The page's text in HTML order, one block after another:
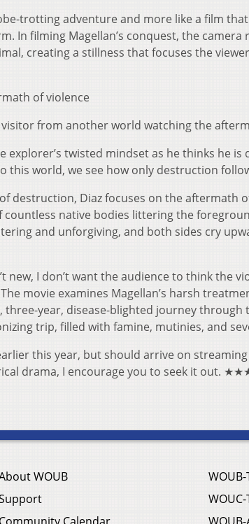
trotting adventure and more like a film
In filming Magellan’s conquest, the camera
creating a stillness that focuses the
of violence
visitor from another world watching the
twisted mindset as he thinks he is
this world, we see how only destruction
destruction, Diaz focuses on the aftermath
countless native bodies littering the
and unforgiving, and both sides cry
new, I don’t want the audience to think the
movie examines Magellan’s harsh
year, disease-blighted journey through
trip, filled with famine, mutinies, and
this year, but should arrive on
drama, I encourage you to seek it out.
WOUB
WOUB-
WOUC-